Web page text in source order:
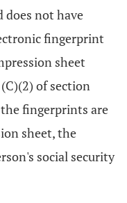
does not have
fingerprint
sheet
of section
fingerprints are
sheet, the
social security